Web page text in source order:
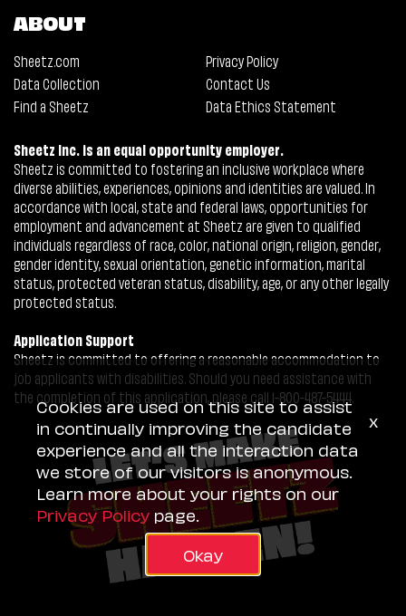
ABOUT
Sheetz.com
Privacy Policy
Data Collection
Contact Us
Find a Sheetz
Data Ethics Statement
Sheetz Inc. is an equal opportunity employer.
Sheetz is committed to fostering an inclusive workplace where
diverse abilities, experiences, opinions and identities are valued. In
accordance with local, state and federal laws, opportunities for
employment and advancement at Sheetz are given to qualified
individuals regardless of race, color, national origin, religion, gender,
gender identity, sexual orientation, genetic information, marital
status, protected veteran status, disability, age, or any other legally
protected status.
Application Support
Sheetz is committed to offering a reasonable accommodation to
job applicants with disabilities. Should you need assistance with
the completion of this application, please call 1-800-487-5444.
Cookies are used on this site to assist
in continually improving the candidate
experience and all the interaction data
we store of our visitors is anonymous.
Learn more about your rights on our
Privacy Policy page.
Okay
x